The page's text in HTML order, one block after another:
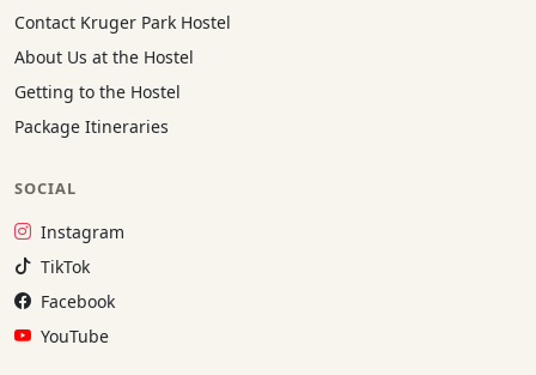
Contact Kruger Park Hostel
About Us at the Hostel
Getting to the Hostel
Package Itineraries
SOCIAL
Instagram:
Instagram
TikTok:
TikTok
Facebook:
Facebook
YouTube:
YouTube